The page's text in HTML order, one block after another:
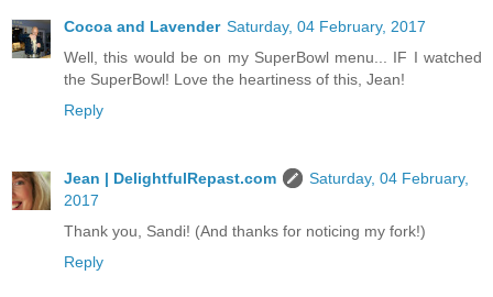
Cocoa and Lavender Saturday, 04 February, 2017
Well, this would be on my SuperBowl menu... IF I watched
the SuperBowl! Love the heartiness of this, Jean!
Reply
Jean | DelightfulRepast.com
Saturday, 04 February,
2017
Thank you, Sandi! (And thanks for noticing my fork!)
Reply